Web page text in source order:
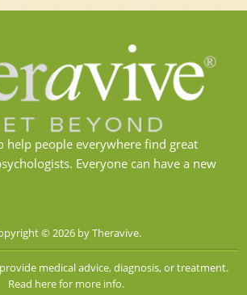
help people everywhere find great
Everyone can have a new
© 2026 by Theravive.
medical advice, diagnosis, or treatment.
Read here for more info.